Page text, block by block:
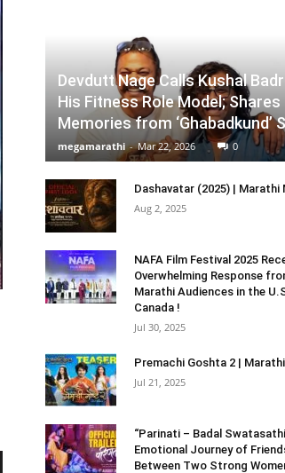
Devdutt Nage Calls Kushal
His Fitness Role Model; Shares
Memories from ‘Ghabadkund’
megamarathi - Mar 22, 2026 0
Dashavatar (2025) | Marathi
Aug 2, 2025
NAFA Film Festival 2025
Overwhelming Response
Marathi Audiences in the
Canada !
Jul 30, 2025
Premachi Goshta 2 |
Jul 21, 2025
“Parinati – Badal
Emotional Journey of
Between Two Strong